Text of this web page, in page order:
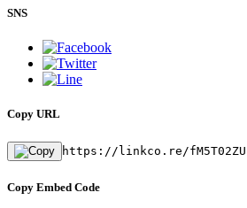
SNS
Copy URL
https://linkco.re/fM5T02ZU
Copy Embed Code